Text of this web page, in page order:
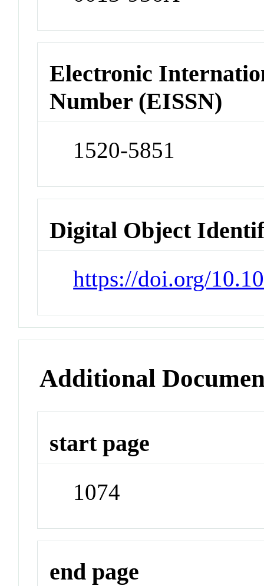
Electronic
Number (EISSN)
1520-5851
Digital Object
https://doi.org/
Additional
start page
1074
end page